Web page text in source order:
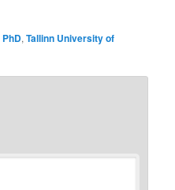
PhD,Tallinn University of